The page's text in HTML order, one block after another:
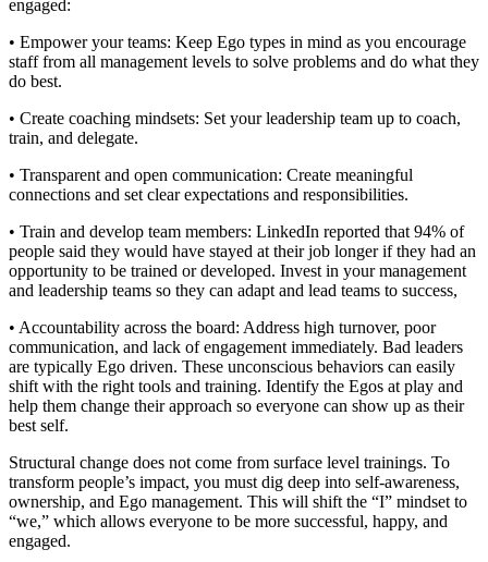
engaged:
• Empower your teams: Keep Ego types in mind as you encourage
staff from all management levels to solve problems and do what they
do best.
• Create coaching mindsets: Set your leadership team up to coach,
train, and delegate.
• Transparent and open communication: Create meaningful
connections and set clear expectations and responsibilities.
• Train and develop team members: LinkedIn reported that 94% of
people said they would have stayed at their job longer if they had an
opportunity to be trained or developed. Invest in your management
and leadership teams so they can adapt and lead teams to success,
• Accountability across the board: Address high turnover, poor
communication, and lack of engagement immediately. Bad leaders
are typically Ego driven. These unconscious behaviors can easily
shift with the right tools and training. Identify the Egos at play and
help them change their approach so everyone can show up as their
best self.
Structural change does not come from surface level trainings. To
transform people’s impact, you must dig deep into self-awareness,
ownership, and Ego management. This will shift the “I” mindset to
“we,” which allows everyone to be more successful, happy, and
engaged.